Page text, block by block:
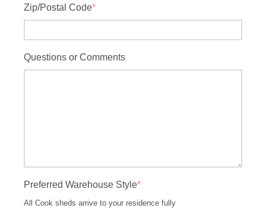
Zip/Postal Code*
Questions or Comments
Preferred Warehouse Style*
All Cook sheds arrive to your residence fully